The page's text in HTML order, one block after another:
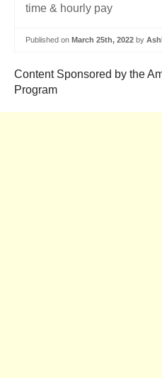
Published on March 25th, 2022 by
Content Sponsored by the
Program